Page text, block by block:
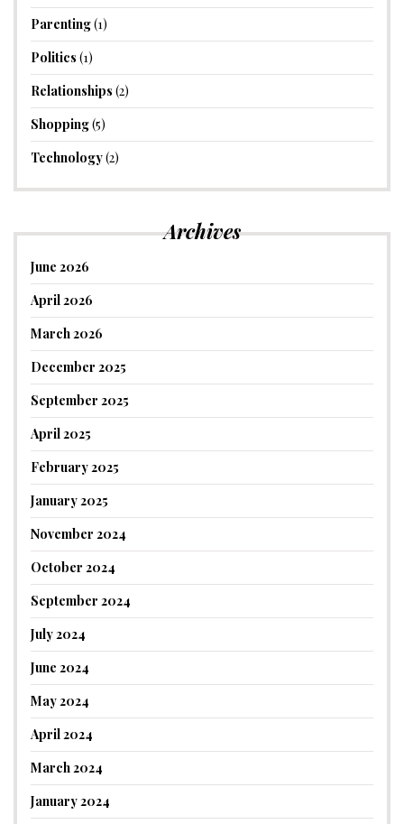
Parenting(1)
Politics (1)
Relationships (2)
Shopping(5)
Technology(2)
Archives
June 2026
April 2026
March 2026
December 2025
September 2025
April 2025
February 2025
January 2025
November 2024
October 2024
September 2024
July 2024
June 2024
May 2024
April 2024
March 2024
January 2024